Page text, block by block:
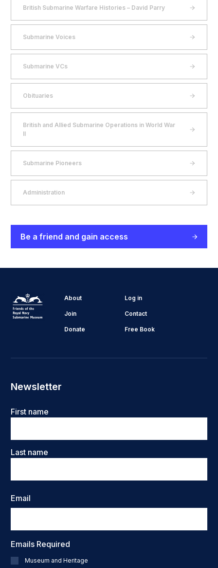
British Submarine Warfare Histories – David Parry
Submarine Voices
Submarine VCs
Obituaries
British and Allied Submarine Operations in World War
II
Submarine Pioneers
Administration
Be a friend and gain access
About Log in
Join Contact
Donate Free Book
Newsletter
Name
First name
Last name
Email
Emails Required
Museum and Heritage